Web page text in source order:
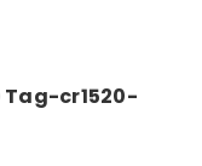
Tag-cr1520-